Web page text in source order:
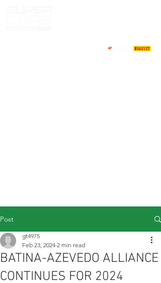
Post
BATINA-AZEVEDO ALLIANCE
CONTINUES FOR 2024
gt4975
Feb 23, 2024 2 min read